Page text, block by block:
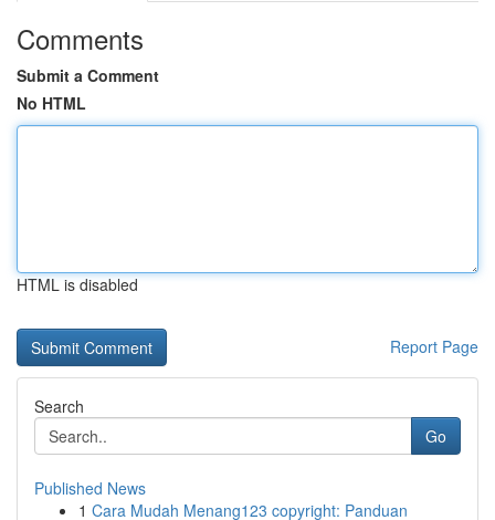
Comments
Submit a Comment
No HTML
HTML is disabled
Report Page
Search
Go
Published News
1 Cara Mudah Menang123 copyright: Panduan